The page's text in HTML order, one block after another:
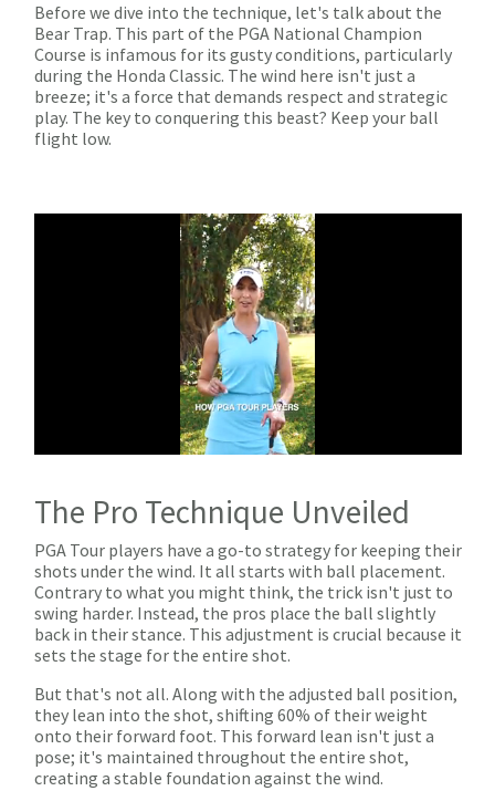
Before we dive into the technique, let's talk about the
Bear Trap. This part of the PGA National Champion
Course is infamous for its gusty conditions, particularly
during the Honda Classic. The wind here isn't just a
breeze; it's a force that demands respect and strategic
play. The key to conquering this beast? Keep your ball
flight low.
The Pro Technique Unveiled
PGA Tour players have a go-to strategy for keeping their
shots under the wind. It all starts with ball placement.
Contrary to what you might think, the trick isn't just to
swing harder. Instead, the pros place the ball slightly
back in their stance. This adjustment is crucial because it
sets the stage for the entire shot.
But that's not all. Along with the adjusted ball position,
they lean into the shot, shifting 60% of their weight
onto their forward foot. This forward lean isn't just a
pose; it's maintained throughout the entire shot,
creating a stable foundation against the wind.